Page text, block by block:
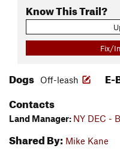
Know This Trail?
Fix/
Dogs Off-leash E-
Contacts
Land Manager: NY DEC -
Shared By: Mike Kane